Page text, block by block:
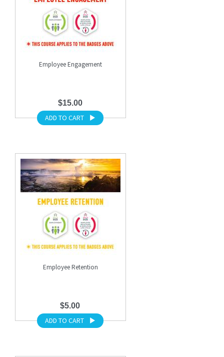
Employee Engagement
$15.00
ADD TO CART
Employee Retention
$5.00
ADD TO CART